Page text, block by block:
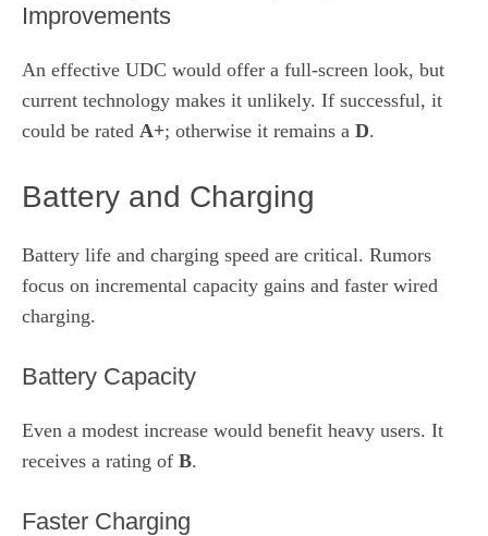
Improvements
An effective UDC would offer a full‑screen look, but
current technology makes it unlikely. If successful, it
could be rated A+; otherwise it remains a D.
Battery and Charging
Battery life and charging speed are critical. Rumors
focus on incremental capacity gains and faster wired
charging.
Battery Capacity
Even a modest increase would benefit heavy users. It
receives a rating of B.
Faster Charging